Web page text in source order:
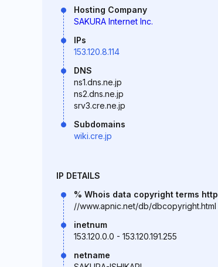
Hosting Company
SAKURA Internet Inc.
IPs
153.120.8.114
DNS
ns1.dns.ne.jp
ns2.dns.ne.jp
srv3.cre.ne.jp
Subdomains
wiki.cre.jp
IP DETAILS
% Whois data copyright terms http
//www.apnic.net/db/dbcopyright.html
inetnum
153.120.0.0 - 153.120.191.255
netname